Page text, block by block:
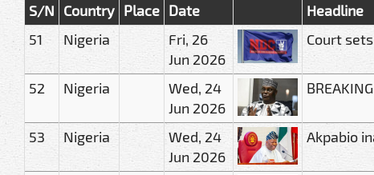
S/N Country Place Date
Headline
51
Nigeria
Fri, 26
Jun 2026
Court
52 Nigeria
Wed, 24
Jun 2026
53 Nigeria
Wed, 24
Jun 2026
Akpabio